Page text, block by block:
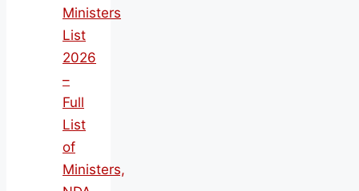
Ministers
List
2026
–
Full
List
of
Ministers,